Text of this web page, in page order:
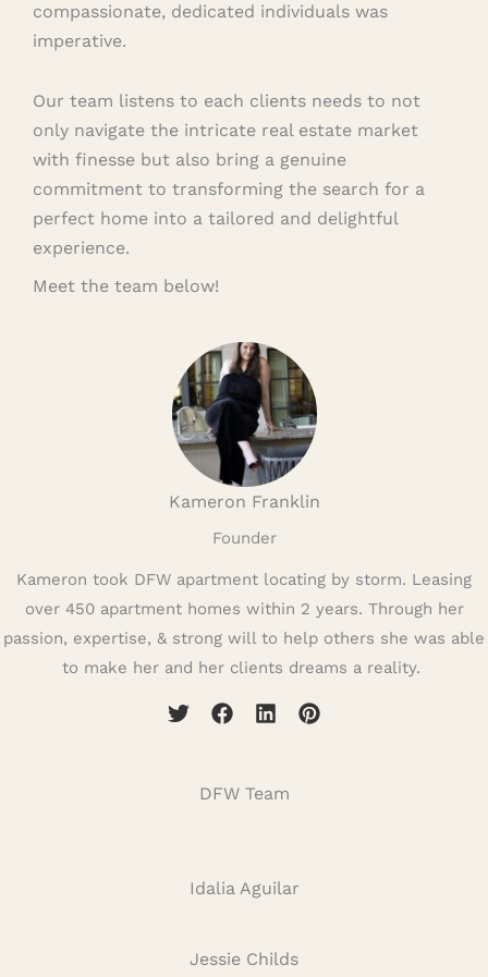
compassionate, dedicated individuals was
imperative.
Our team listens to each clients needs to not
only navigate the intricate real estate market
with finesse but also bring a genuine
commitment to transforming the search for a
perfect home into a tailored and delightful
experience.
Meet the team below!
Kameron Franklin
Founder
Kameron took DFW apartment locating by storm. Leasing
over 450 apartment homes within 2 years. Through her
passion, expertise, & strong will to help others she was able
to make her and her clients dreams a reality.
DFW Team
Idalia Aguilar
Jessie Childs